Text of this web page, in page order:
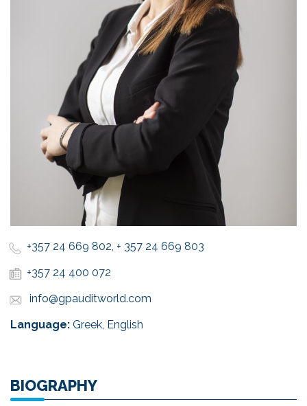
+357 24 669 802, + 357 24 669 803
+357 24 400 072
info@gpauditworld.com
Language: Greek, English
BIOGRAPHY